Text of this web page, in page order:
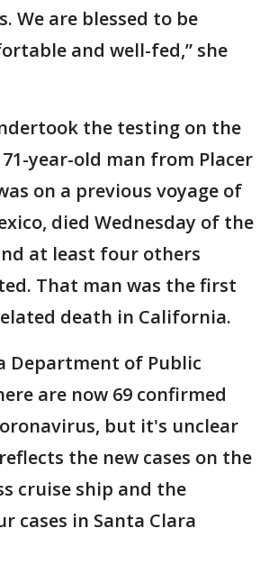
We are blessed to be
and well-fed,” she
the testing on the
year-old man from Placer
on a previous voyage of
died Wednesday of the
at least four others
That man was the first
death in California.
Department of Public
are now 69 confirmed
but it's unclear
the new cases on the
cruise ship and the
cases in Santa Clara